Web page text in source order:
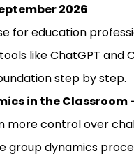
2026
for education
like ChatGPT
step by step.
in the Classroom
more control over
group dynamics